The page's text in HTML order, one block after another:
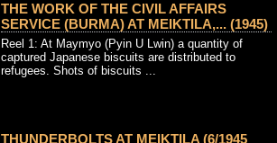
THE WORK OF THE CIVIL AFFAIRS
SERVICE (BURMA) AT MEIKTILA,... (1945)
Reel 1: At Maymyo (Pyin U Lwin) a quantity of
captured Japanese biscuits are distributed to
refugees. Shots of biscuits ...
THUNDERBOLTS AT MEIKTILA (6/1945